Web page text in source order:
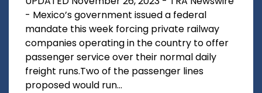
- Mexico’s government issued a federal
mandate this week forcing private railway
companies operating in the country to offer
passenger service over their normal daily
freight runs.Two of the passenger lines
proposed would run...